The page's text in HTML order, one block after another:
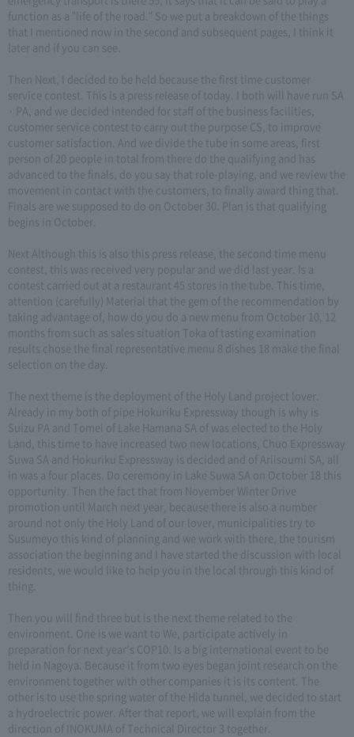
function as a "life of the road." So we put a breakdown of the things
that I mentioned now in the second and subsequent pages, I think it
later and if you can see.
Then Next, I decided to be held because the first time customer
service contest. This is a press release of today. I both will have run SA
· PA, and we decided intended for staff of the business facilities,
customer service contest to carry out the purpose CS, to improve
customer satisfaction. And we divide the tube in some areas, first
person of 20 people in total from there do the qualifying and has
advanced to the finals, do you say that role-playing, and we review the
movement in contact with the customers, to finally award thing that.
Finals are we supposed to do on October 30. Plan is that qualifying
begins in October.
Next Although this is also this press release, the second time menu
contest, this was received very popular and we did last year. Is a
contest carried out at a restaurant 45 stores in the tube. This time,
attention (carefully) Material that the gem of the recommendation by
taking advantage of, how do you do a new menu from October 10, 12
months from such as sales situation Toka of tasting examination
results chose the final representative menu 8 dishes 18 make the final
selection on the day.
The next theme is the deployment of the Holy Land project lover.
Already in my both of pipe Hokuriku Expressway though is why is
Suizu PA and Tomei of Lake Hamana SA of was elected to the Holy
Land, this time to have increased two new locations, Chuo Expressway
Suwa SA and Hokuriku Expressway is decided and of Ariisoumi SA, all
in was a four places. Do ceremony in Lake Suwa SA on October 18 this
opportunity. Then the fact that from November Winter Drive
promotion until March next year, because there is also a number
around not only the Holy Land of our lover, municipalities try to
Susumeyo this kind of planning and we work with there, the tourism
association the beginning and I have started the discussion with local
residents, we would like to help you in the local through this kind of
thing.
Then you will find three but is the next theme related to the
environment. One is we want to We, participate actively in
preparation for next year's COP10. Is a big international event to be
held in Nagoya. Because it from two eyes began joint research on the
environment together with other companies it is its content. The
other is to use the spring water of the Hida tunnel, we decided to start
a hydroelectric power. After that report, we will explain from the
direction of INOKUMA of Technical Director 3 together.